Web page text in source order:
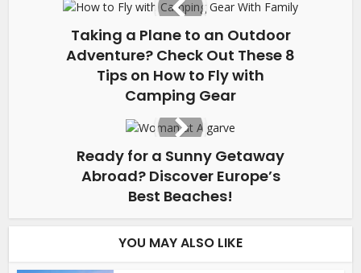
Taking a Plane to an Outdoor
Adventure? Check Out These 8
Tips on How to Fly with
Camping Gear
Ready for a Sunny Getaway
Abroad? Discover Europe’s
Best Beaches!
YOU MAY ALSO LIKE